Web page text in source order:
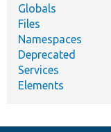
Globals
Files
Namespaces
Deprecated
Services
Elements